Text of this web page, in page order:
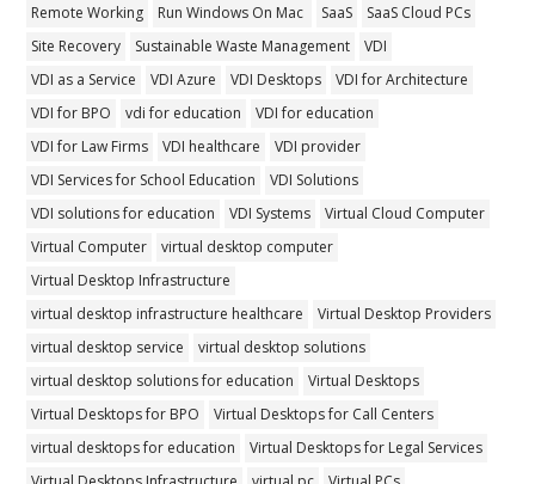
Remote Working
Run Windows On Mac SaaS
SaaS Cloud PCs
Site Recovery
Sustainable Waste Management
VDI
VDI as a Service
VDI Azure VDI Desktops
VDI for Architecture
VDI for BPO
vdi for education
VDI for education
VDI for Law Firms
VDI healthcare
VDI provider
VDI Services for School Education
VDI Solutions
VDI solutions for education
VDI Systems
Virtual Cloud Computer
Virtual Computer
virtual desktop computer
Virtual Desktop Infrastructure
virtual desktop infrastructure healthcare
Virtual Desktop Providers
virtual desktop service
virtual desktop solutions
virtual desktop solutions for education
Virtual Desktops
Virtual Desktops for BPO
Virtual Desktops for Call Centers
virtual desktops for education
Virtual Desktops for Legal Services